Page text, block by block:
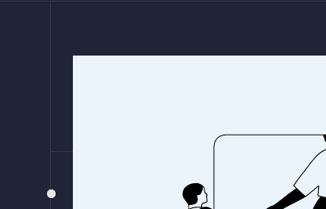
GLOBAL MID-YEAR OUTLOOK 2026